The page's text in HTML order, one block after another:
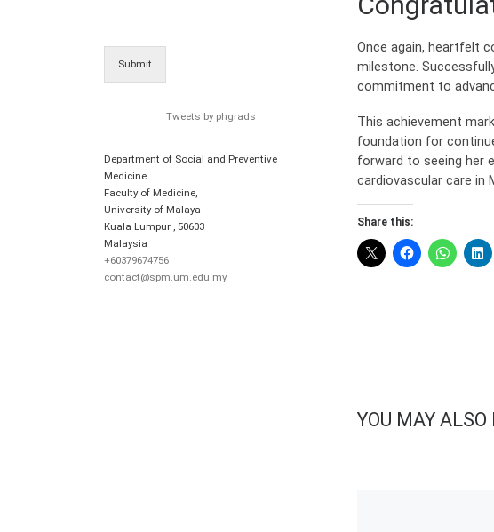
Once again, heartfelt
milestone.
commitment to
This achievement
foundation for
forward to seeing her
cardiovascular care in
Share this:
YOU MAY ALSO
Submit
Tweets by phgrads
Department of Social and Preventive
Medicine
Faculty of Medicine,
University of Malaya
Kuala Lumpur
50603
Malaysia
+60379674756
contact@spm.um.edu.my